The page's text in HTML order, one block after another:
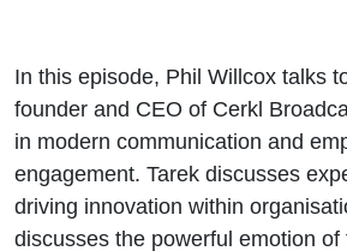
People
and
Culture
In this episode, Phil Willcox talks
founder and CEO of Cerkl
in modern communication and
engagement. Tarek discusses
driving innovation within
discusses the powerful emotion of